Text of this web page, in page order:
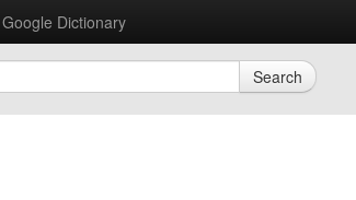
Google Dictionary
Search